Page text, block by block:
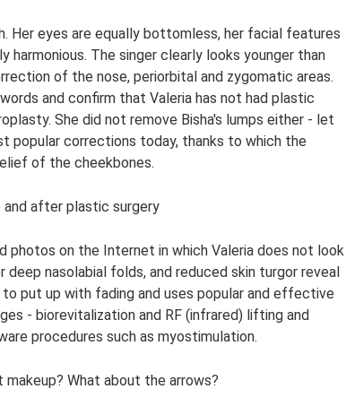
Her eyes are equally bottomless, her facial features
harmonious. The singer clearly looks younger than
of the nose, periorbital and zygomatic areas.
and confirm that Valeria has not had plastic
She did not remove Bisha's lumps either - let
popular corrections today, thanks to which the
of the cheekbones.
and after plastic surgery
on the Internet in which Valeria does not look
nasolabial folds, and reduced skin turgor reveal
put up with fading and uses popular and effective
- biorevitalization and RF (infrared) lifting and
procedures such as myostimulation.
What about the arrows?